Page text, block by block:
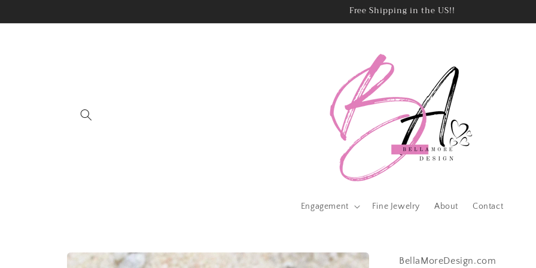
Free Shipping in the US!!
Engagement Fine Jewelry About Contact
Skip to
product
BellaMoreDesign.com